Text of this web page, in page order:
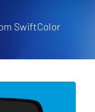
SwiftColor